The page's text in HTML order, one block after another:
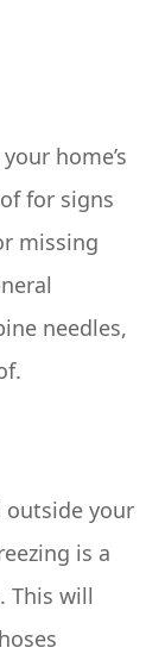
home’s
for signs
missing
needles,
outside your
is a
This will